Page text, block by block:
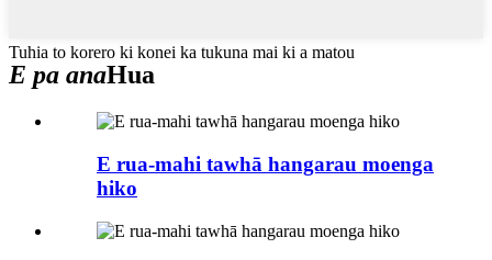
Tuhia to korero ki konei ka tukuna mai ki a matou
E pa anaHua
E rua-mahi tawhā hangarau moenga
hiko